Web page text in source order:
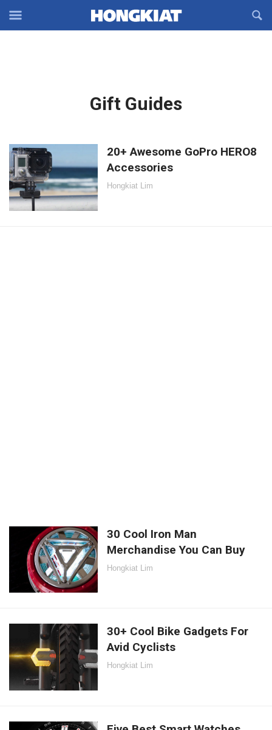
Off-
Latest
Gift Guides
20+ Awesome GoPro HERO8
Accessories
Hongkiat Lim
30 Cool Iron Man
Merchandise You Can Buy
Hongkiat Lim
30+ Cool Bike Gadgets For
Avid Cyclists
Hongkiat Lim